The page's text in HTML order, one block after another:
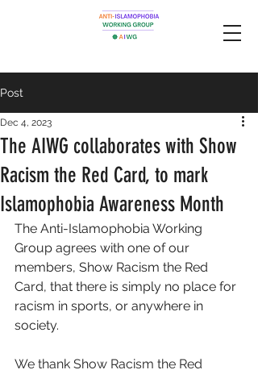
Post
The AIWG collaborates with Show
Racism the Red Card, to mark
Islamophobia Awareness Month
Dec 4, 2023
The Anti-Islamophobia Working
Group agrees with one of our
members, Show Racism the Red
Card, that there is simply no place for
racism in sports, or anywhere in
society.
We thank Show Racism the Red